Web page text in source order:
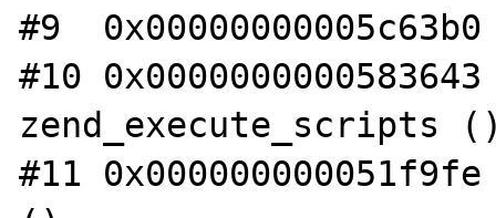
#9
#10
zend_execute_scripts
#11